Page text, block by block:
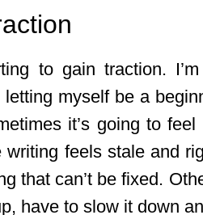
to gain traction.
letting myself be a
it’s going to
writing feels stale and
that can’t be fixed.
have to slow it down